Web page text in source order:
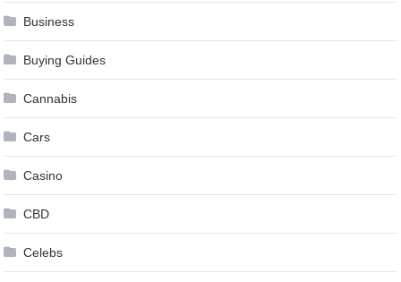
Business
Buying Guides
Cannabis
Cars
Casino
CBD
Celebs